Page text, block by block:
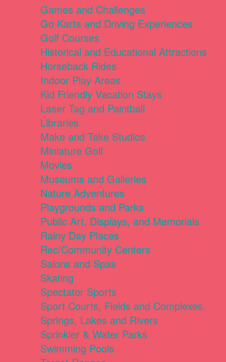
Games and Challenges
Go Karts and Driving Experiences
Golf Courses
Historical and Educational Attractions
Horseback Rides
Indoor Play Areas
Kid Friendly Vacation Stays
Laser Tag and Paintball
Libraries
Make and Take Studios
Miniature Golf
Movies
Museums and Galleries
Nature Adventures
Playgrounds and Parks
Public Art, Displays, and Memorials
Rainy Day Places
Rec/Community Centers
Salons and Spas
Skating
Spectator Sports
Sport Courts, Fields and Complexes.
Springs, Lakes and Rivers
Sprinkler & Water Parks
Swimming Pools